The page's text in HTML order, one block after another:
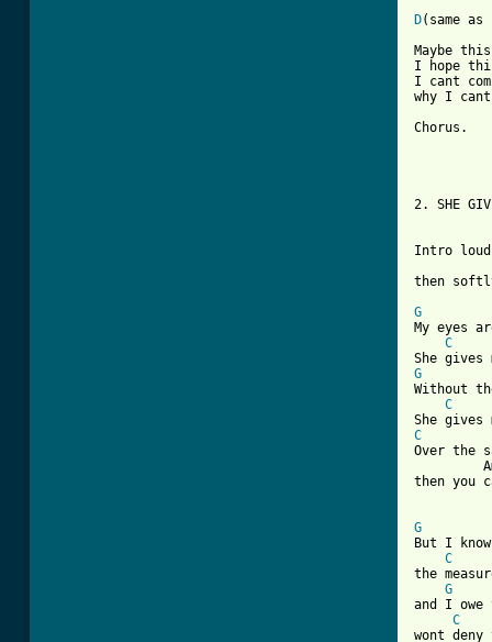
D(same
Maybe
I hope
I cant
why I
Chorus.
2. SHE
Intro
then
G
My eyes
C
G
Without
C
C
Over the
then you
G
But I
C
the
G
and I
C